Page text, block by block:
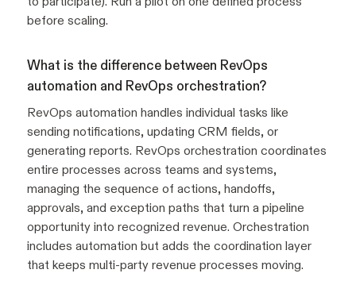
before scaling.
What is the difference between RevOps
automation and RevOps orchestration?
RevOps automation handles individual tasks like
sending notifications, updating CRM fields, or
generating reports. RevOps orchestration coordinates
entire processes across teams and systems,
managing the sequence of actions, handoffs,
approvals, and exception paths that turn a pipeline
opportunity into recognized revenue. Orchestration
includes automation but adds the coordination layer
that keeps multi-party revenue processes moving.